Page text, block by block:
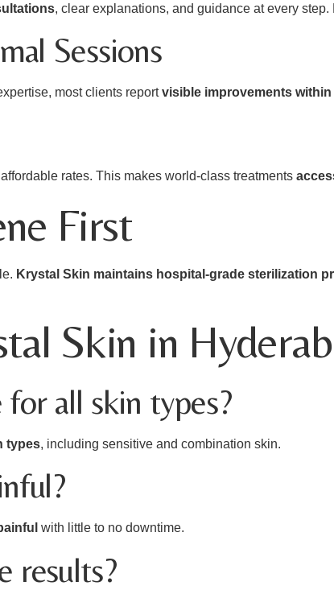
, clear explanations, and guidance at every
Sessions
most clients reportvisible improvements
rates. This makes world-class treatments
First
Krystal Skin maintains hospital-grade sterilization
Skin in
for all skin types?
types, including sensitive and combination skin.
with little to no downtime.
results?